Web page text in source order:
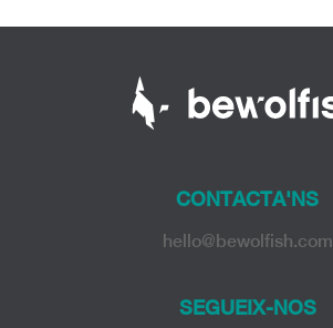
CONTACTA'NS
hello@bewolfish.com
SEGUEIX-NOS